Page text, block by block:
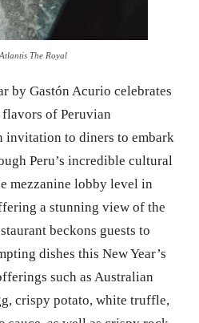
The Royal
by Gastón Acurio celebrates
of Peruvian
invitation to diners to embark
Peru’s incredible cultural
mezzanine lobby level in
a stunning view of the
beckons guests to
dishes this New Year’s
such as Australian
crispy potato, white truffle,